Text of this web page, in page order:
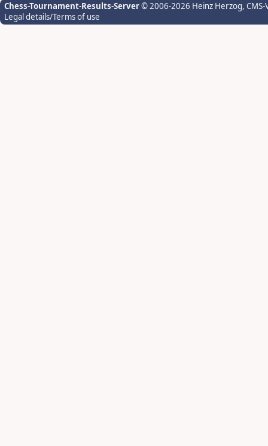
Chess-Tournament-Results-Server© 2006-2026 Heinz Herzog,
Legal details/Terms of use